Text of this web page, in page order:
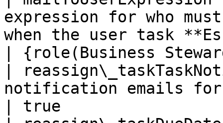
expression for who
when the user task
| {role(Business
|
notification emails for
| true